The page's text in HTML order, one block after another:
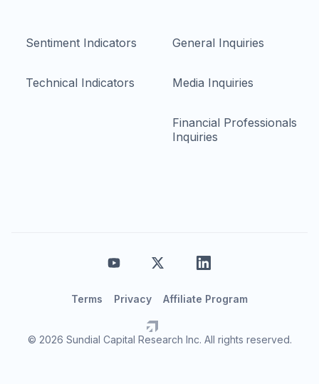
Sentiment Indicators
Technical Indicators
General Inquiries
Media Inquiries
Financial Professionals
Inquiries
© 2026 Sundial Capital Research Inc. All rights reserved.
Terms Privacy Affiliate Program